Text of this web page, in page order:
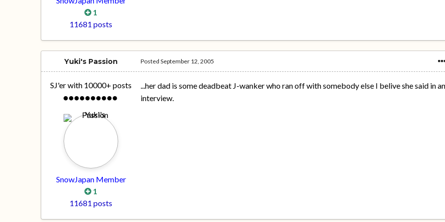
1
11681 posts
Yuki's Passion
SJ'er with 10000+ posts
SnowJapan Member
1
11681 posts
PostedSeptember 12, 2005
...her dad is some deadbeat J-wanker who ran off with somebody else I belive she said in
interview.